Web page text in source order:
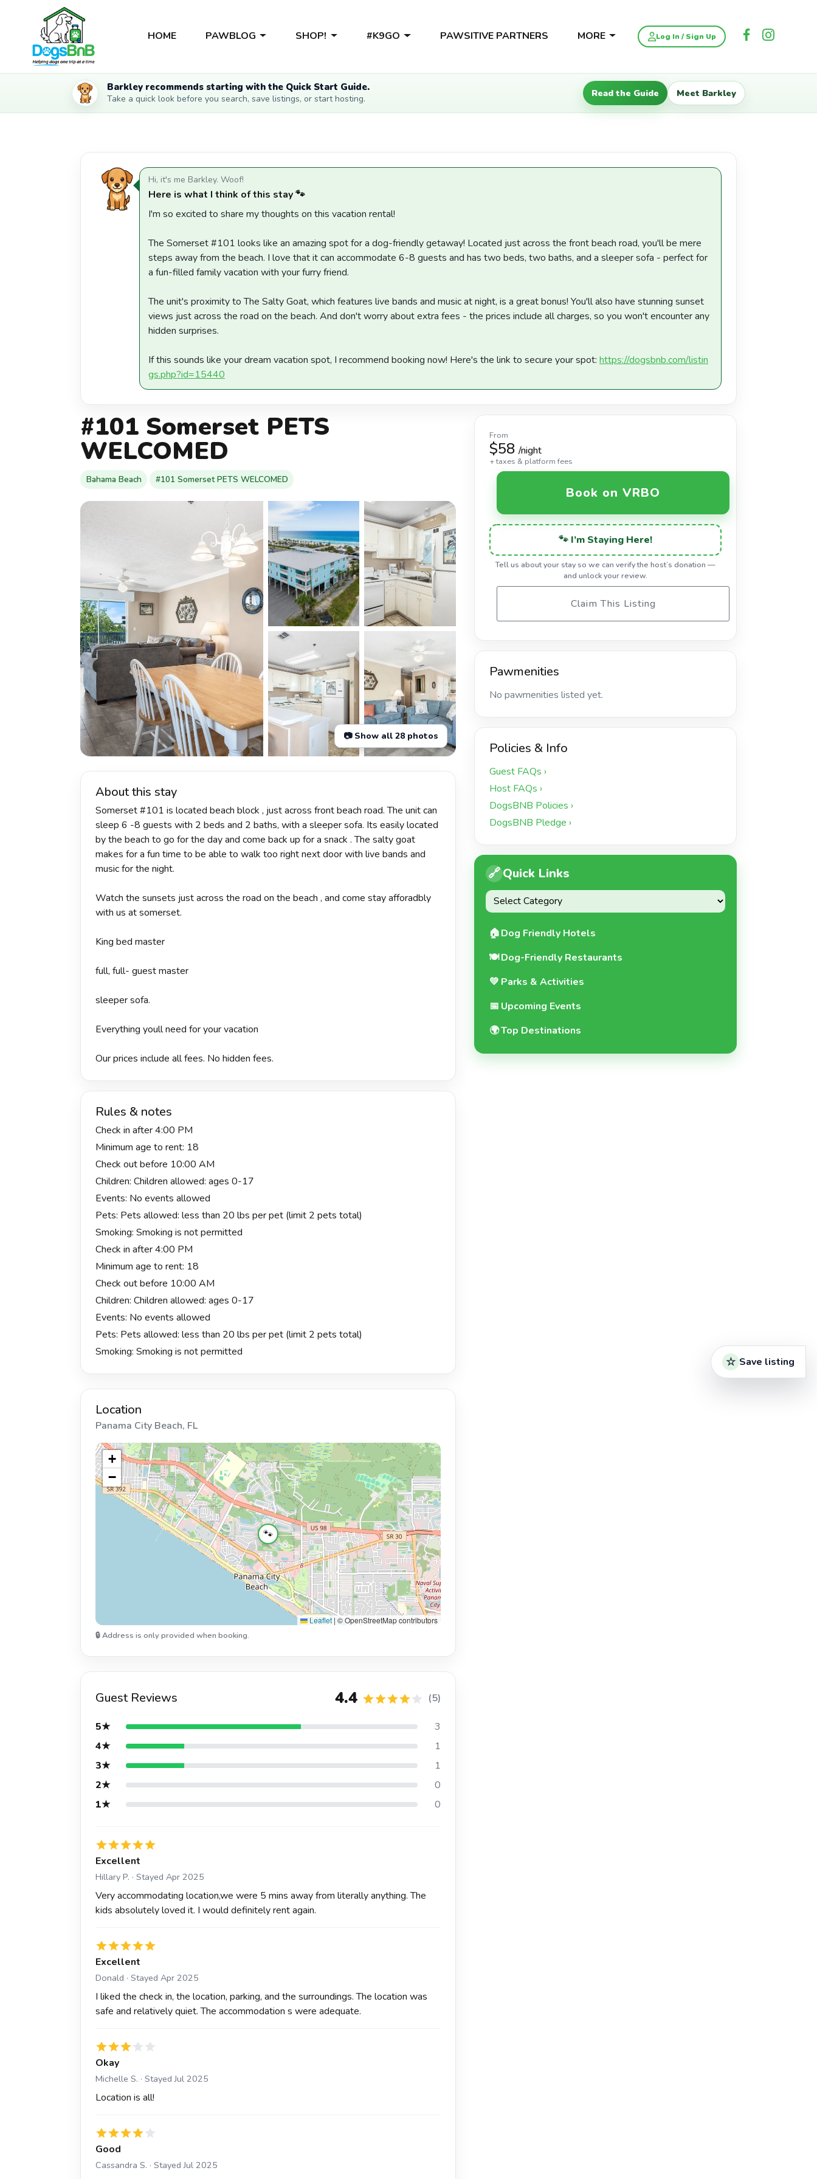
HOME PAWBLOG SHOP! #K9GO PAWSITIVE PARTNERS MORE Log In / Sign Up
Barkley recommends starting with the Quick Start Guide.
Take a quick look before you search, save listings, or start hosting. Read the Guide Meet Barkley
Save listing
Hi, it's me Barkley. Woof!
Here is what I think of this stay 🐾
I'm so excited to share my thoughts on this vacation rental!
The Somerset #101 looks like an amazing spot for a dog-friendly getaway! Located just across the front beach road, you'll be mere
steps away from the beach. I love that it can accommodate 6-8 guests and has two beds, two baths, and a sleeper sofa - perfect for
a fun-filled family vacation with your furry friend.
The unit's proximity to The Salty Goat, which features live bands and music at night, is a great bonus! You'll also have stunning sunset
views just across the road on the beach. And don't worry about extra fees - the prices include all charges, so you won't encounter any
hidden surprises.
If this sounds like your dream vacation spot, I recommend booking now! Here's the link to secure your spot: https://dogsbnb.com/listin
gs.php?id=15440
#101 Somerset PETS
WELCOMED
Bahama Beach #101 Somerset PETS WELCOMED
📷 Show all 28 photos
About this stay
Somerset #101 is located beach block , just across front beach road. The unit can
sleep 6 -8 guests with 2 beds and 2 baths, with a sleeper sofa. Its easily located
by the beach to go for the day and come back up for a snack . The salty goat
makes for a fun time to be able to walk too right next door with live bands and
music for the night.
Watch the sunsets just across the road on the beach , and come stay afforadbly
with us at somerset.
King bed master
full, full- guest master
sleeper sofa.
Everything youll need for your vacation
Our prices include all fees. No hidden fees.
Rules & notes
Check in after 4:00 PM
Minimum age to rent: 18
Check out before 10:00 AM
Children: Children allowed: ages 0-17
Events: No events allowed
Pets: Pets allowed: less than 20 lbs per pet (limit 2 pets total)
Smoking: Smoking is not permitted
Check in after 4:00 PM
Minimum age to rent: 18
Check out before 10:00 AM
Children: Children allowed: ages 0-17
Events: No events allowed
Pets: Pets allowed: less than 20 lbs per pet (limit 2 pets total)
Smoking: Smoking is not permitted
Location
Panama City Beach, FL
🐾
+
−
Leaflet | © OpenStreetMap contributors
🔒 Address is only provided when booking.
Guest Reviews 4.4 (5)
5★
3
4★
1
3★
1
2★
0
1★
0
Excellent
Hillary P. · Stayed Apr 2025
Very accommodating location,we were 5 mins away from literally anything. The
kids absolutely loved it. I would definitely rent again.
Excellent
Donald · Stayed Apr 2025
I liked the check in, the location, parking, and the surroundings. The location was
safe and relatively quiet. The accommodation s were adequate.
Okay
Michelle S. · Stayed Jul 2025
Location is all!
Good
Cassandra S. · Stayed Jul 2025
From
$58 /night
+ taxes & platform fees
Book on VRBO
🐾 I’m Staying Here!
Tell us about your stay so we can verify the host’s donation —
and unlock your review.
Claim This Listing
Pawmenities
No pawmenities listed yet.
Policies & Info
Guest FAQs ›
Host FAQs ›
DogsBNB Policies ›
DogsBNB Pledge ›
🔗Quick Links
🏠Dog Friendly Hotels
🍽️Dog-Friendly Restaurants
💚 Parks & Activities
📅 Upcoming Events
🌍Top Destinations